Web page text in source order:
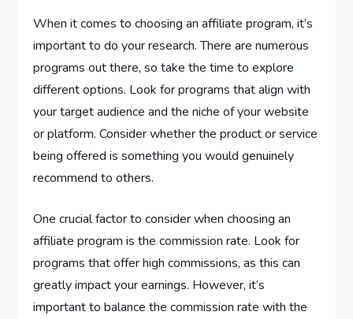
When it comes to choosing an affiliate program, it’s
important to do your research. There are numerous
programs out there, so take the time to explore
different options. Look for programs that align with
your target audience and the niche of your website
or platform. Consider whether the product or service
being offered is something you would genuinely
recommend to others.
One crucial factor to consider when choosing an
affiliate program is the commission rate. Look for
programs that offer high commissions, as this can
greatly impact your earnings. However, it’s
important to balance the commission rate with the